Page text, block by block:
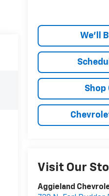
We'll
Shop
Visit Our
Aggieland